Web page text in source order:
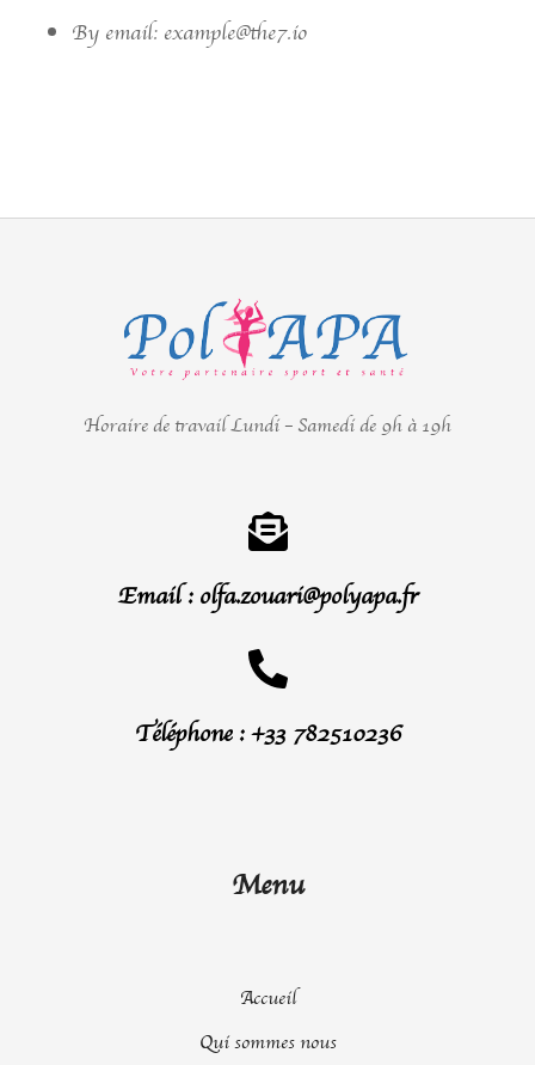
By email: example@the7.io
Horaire de travail Lundi – Samedi de 9h à 19h
Email : olfa.zouari@polyapa.fr
Téléphone : +33 782510236
Menu
Accueil
Qui sommes nous